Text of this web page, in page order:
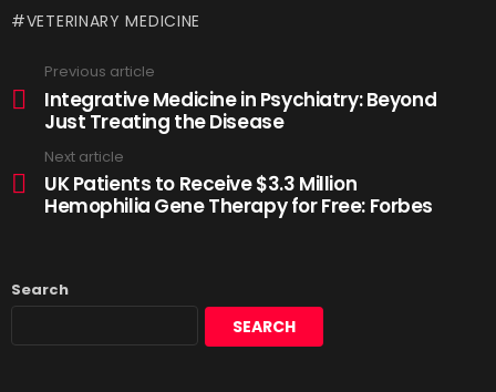
VETERINARY MEDICINE
Previous article
Integrative Medicine in Psychiatry: Beyond
Just Treating the Disease
Next article
UK Patients to Receive $3.3 Million
Hemophilia Gene Therapy for Free: Forbes
Search
SEARCH